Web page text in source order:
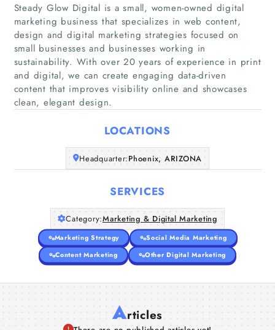
Home
Companies
Articles
Steady Glow Digital is a small, women-owned digital
marketing business that specializes in web content,
design and digital marketing strategies focused on
small businesses and businesses working in
sustainability. With over 20 years of experience in print
and digital, we can create engaging data-driven
content that improves visibility online and showcases
clean, elegant design.
LOCATIONS
Headquarter:Phoenix, ARIZONA
SERVICES
Category:Marketing & Digital Marketing
Marketing Strategy
Social Media Marketing
Content Marketing
Other Digital Marketing
Articles